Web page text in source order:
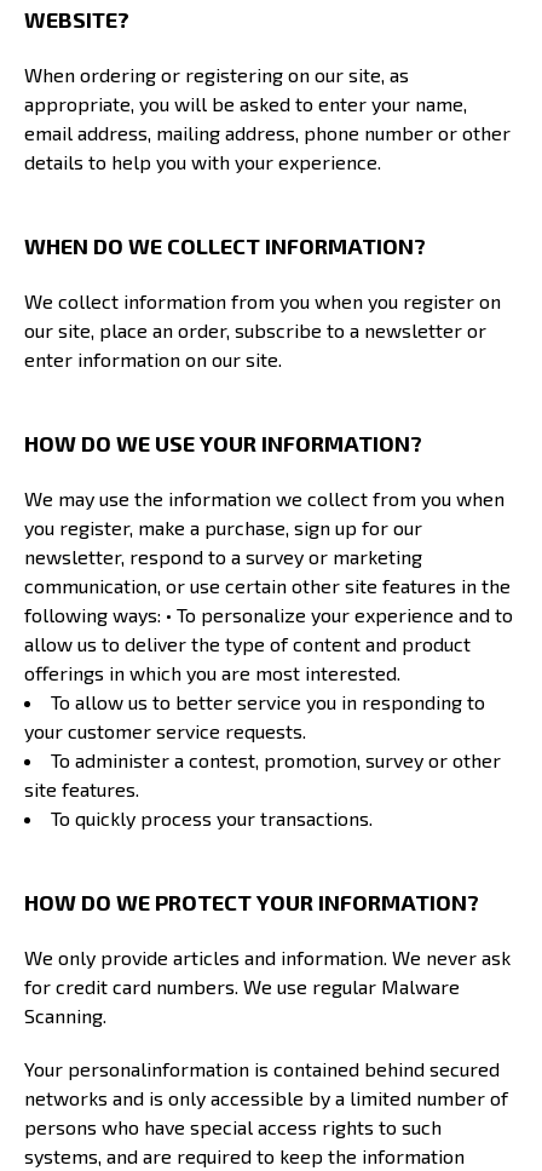
WEBSITE?
When ordering or registering on our site, as
appropriate, you will be asked to enter your name,
email address, mailing address, phone number or other
details to help you with your experience.
WHEN DO WE COLLECT INFORMATION?
We collect information from you when you register on
our site, place an order, subscribe to a newsletter or
enter information on our site.
HOW DO WE USE YOUR INFORMATION?
We may use the information we collect from you when
you register, make a purchase, sign up for our
newsletter, respond to a survey or marketing
communication, or use certain other site features in the
following ways: • To personalize your experience and to
allow us to deliver the type of content and product
offerings in which you are most interested.
To allow us to better service you in responding to
your customer service requests.
To administer a contest, promotion, survey or other
site features.
To quickly process your transactions.
HOW DO WE PROTECT YOUR INFORMATION?
We only provide articles and information. We never ask
for credit card numbers. We use regular Malware
Scanning.
Your personalinformation is contained behind secured
networks and is only accessible by a limited number of
persons who have special access rights to such
systems, and are required to keep the information